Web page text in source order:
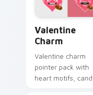
Valentine
Charm
Valentine charm
pointer pack with
heart motifs, candy